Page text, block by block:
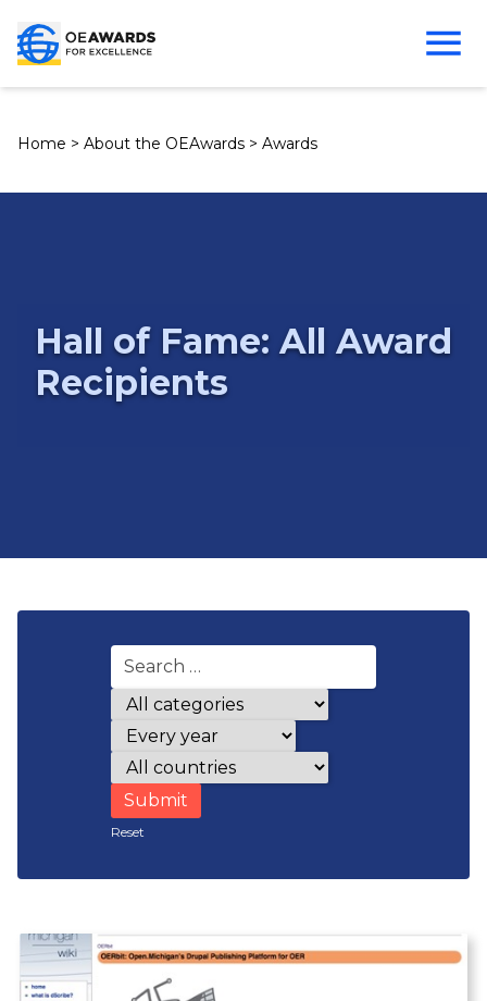
Home > About the OEAwards > Awards
Hall of Fame: All Award
Recipients
Award categories
Years
Countries
Reset